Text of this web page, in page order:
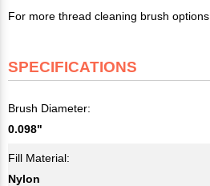
For more thread cleaning brush options,
SPECIFICATIONS
Brush Diameter:
0.098"
Fill Material:
Nylon